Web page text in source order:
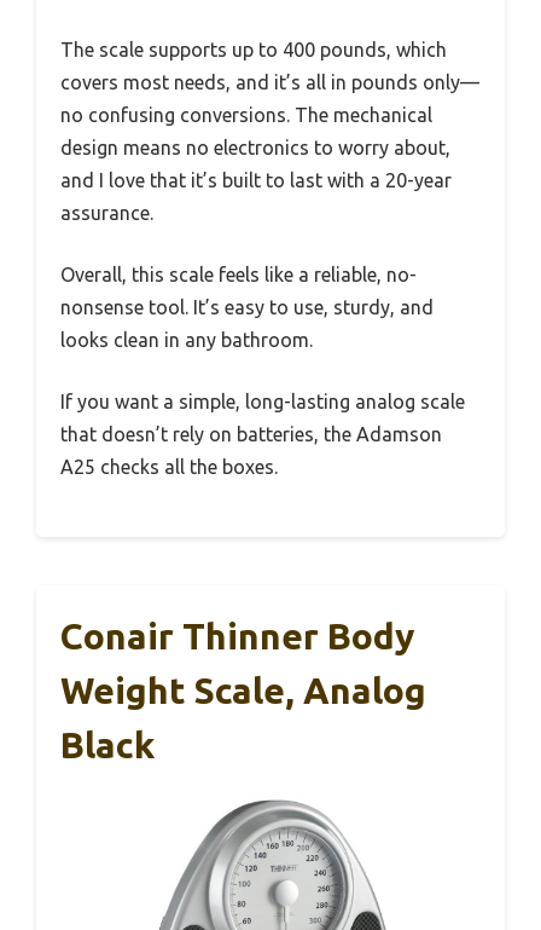
The scale supports up to 400 pounds, which
covers most needs, and it’s all in pounds only—
no confusing conversions. The mechanical
design means no electronics to worry about,
and I love that it’s built to last with a 20-year
assurance.
Overall, this scale feels like a reliable, no-
nonsense tool. It’s easy to use, sturdy, and
looks clean in any bathroom.
If you want a simple, long-lasting analog scale
that doesn’t rely on batteries, the Adamson
A25 checks all the boxes.
Conair Thinner Body
Weight Scale, Analog
Black